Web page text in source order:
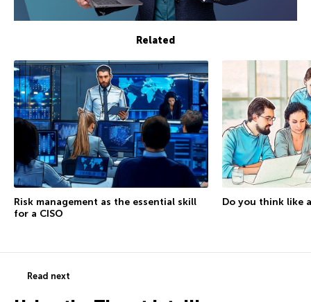
Related
Risk management as the essential skill
for a CISO
Do you think like
Read next